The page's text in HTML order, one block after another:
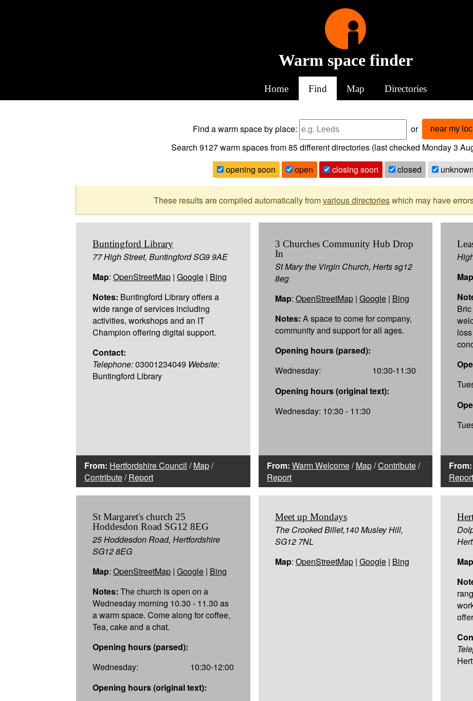
Warm space finder
Home Find Map Directories
Find a warm spaceby place: or near my
Search 9127warm spaces from85different directories (last checked Monday 3
opening soon
open closing soon closed unknown
These results are compiled automatically fromvarious directorieswhich may have
Buntingford Library
77 High Street, Buntingford SG9 9AE
Map: OpenStreetMap | Google | Bing
Notes: Buntingford Library offers a
wide range of services including
activities, workshops and an IT
Champion offering digital support.
Contact:
Telephone:03001234049 Website:
Buntingford Library
From: Hertfordshire Council /Map/
Contribute/Report
3 Churches Community Hub Drop
In
St Mary the Virgin Church, Herts sg12
8eg
Map: OpenStreetMap| Google| Bing
Notes: A space to come for company,
community and support for all ages.
Opening hours (parsed):
Wednesday:
10:30-11:30
Opening hours (original text):
Wednesday: 10:30 - 11:30
From: Warm Welcome/Map/Contribute/
Report
Map
From:
Report
St Margaret's church 25
Hoddesdon Road SG12 8EG
25 Hoddesdon Road, Hertfordshire
SG12 8EG
Map: OpenStreetMap | Google | Bing
Notes: The church is open on a
Wednesday morning 10.30 - 11.30 as
a warm space. Come along for coffee,
Tea, cake and a chat.
Opening hours (parsed):
Wednesday:
10:30-12:00
Opening hours (original text):
Meet up Mondays
The Crooked Billet,140 Musley Hill,
SG12 7NL
Map: OpenStreetMap| Google| Bing
Map